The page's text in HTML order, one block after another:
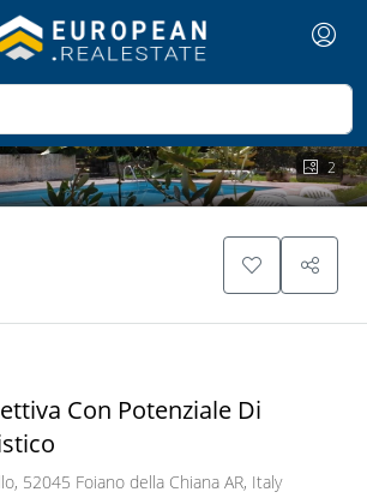
2
Con Potenziale Di
52045 Foiano della Chiana AR, Italy